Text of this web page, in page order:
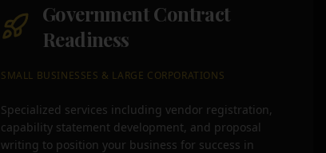
Government Contract
Readiness
SMALL BUSINESSES & LARGE CORPORATIONS
Specialized services including vendor registration,
capability statement development, and proposal
writing to position your business for success in